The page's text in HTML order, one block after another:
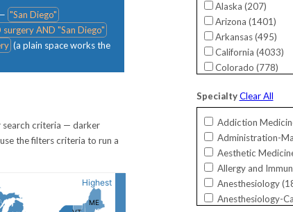
"San Diego"
surgery AND "San Diego"
(a plain space works the
search criteria — darker
the filters criteria to run a
Alaska (207)
Arizona (1401)
Arkansas (495)
California (4033)
Colorado (778)
Delaware (276
Florida (5284)
Georgia (2013)
Guam (19)
Hawaii ( 144 )
Idaho (249)
Illinois (1983)
Specialty Clear All
Addiction
Administration-
Aesthetic
Allergy and
Anesthesiology (
Anesthesiology-